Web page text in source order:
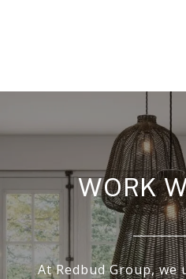
WORK
At Redbud Group,